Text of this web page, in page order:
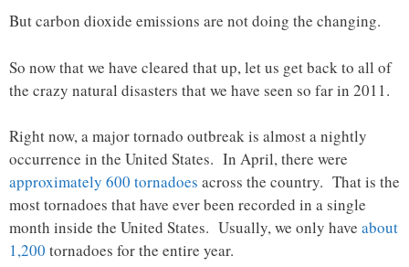
But carbon dioxide emissions are not doing the changing.
So now that we have cleared that up, let us get back to all of
the crazy natural disasters that we have seen so far in 2011.
Right now, a major tornado outbreak is almost a nightly
occurrence in the United States. In April, there were
approximately 600 tornadoes across the country. That is the
most tornadoes that have ever been recorded in a single
month inside the United States. Usually, we only have about
1,200 tornadoes for the entire year.